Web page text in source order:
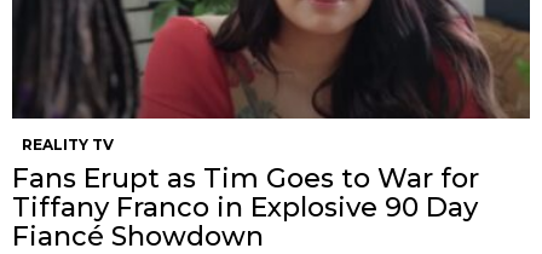
REALITY TV
Fans Erupt as Tim Goes to War for
Tiffany Franco in Explosive 90 Day
Fiancé Showdown